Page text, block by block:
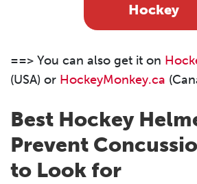
Hockey
==> You can also get it on
(USA) or HockeyMonkey.ca
Best Hockey
Prevent
to Look for